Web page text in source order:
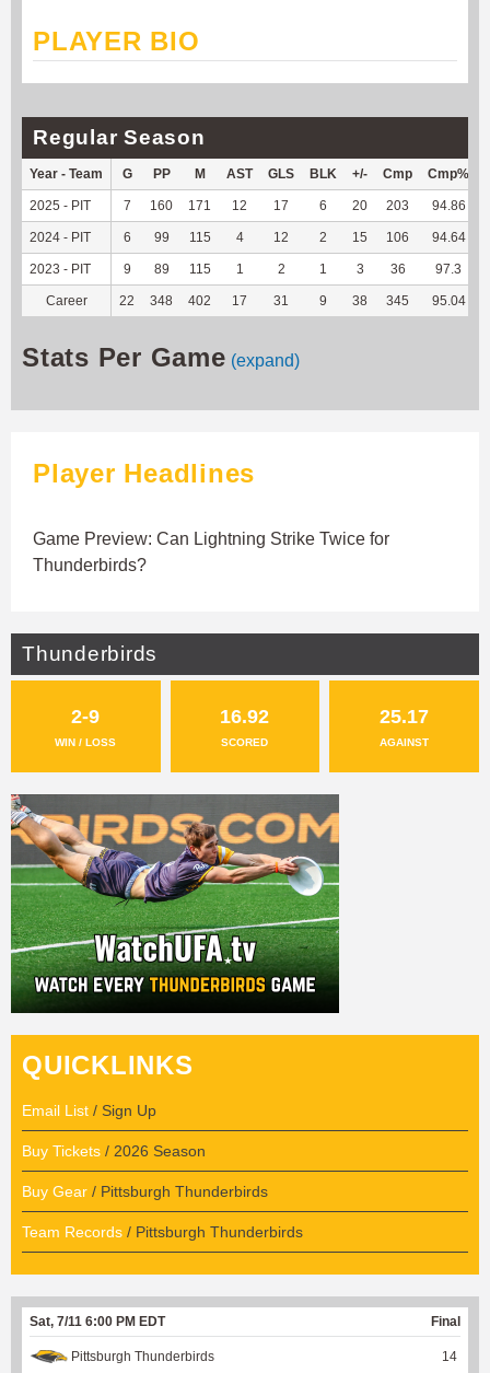
PLAYER BIO
Regular Season
Year - Team G PP M AST GLS BLK +/- Cmp Cmp%
2025 - PIT 7 160 171 12 17 6 20 203 94.86
2024 - PIT 6 99 115 4 12 2 15 106 94.64
2023 - PIT 9 89 115 1 2 1 3 36 97.3
Career 22 348 402 17 31 9 38 345 95.04
Stats Per Game (expand)
Player Headlines
Game Preview: Can Lightning Strike Twice for
Thunderbirds?
Thunderbirds
2-9
WIN / LOSS
16.92
SCORED
25.17
AGAINST
QUICKLINKS
Email List / Sign Up
Buy Tickets / 2026 Season
Buy Gear / Pittsburgh Thunderbirds
Team Records / Pittsburgh Thunderbirds
Sat, 7/11 6:00 PM EDT Final
Pittsburgh Thunderbirds 14